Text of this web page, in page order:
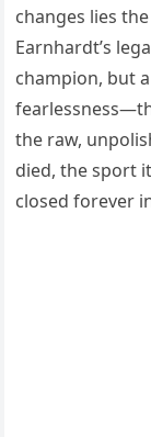
changes lies
Earnhardt’s
champion, but
the raw,
died, the sport
closed forever